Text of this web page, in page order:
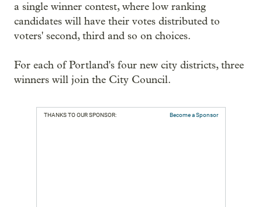
a single winner contest, where low ranking
candidates will have their votes distributed to
voters' second, third and so on choices.
For each of Portland's four new city districts, three
winners will join the City Council.
THANKS TO OUR SPONSOR: Become a Sponsor